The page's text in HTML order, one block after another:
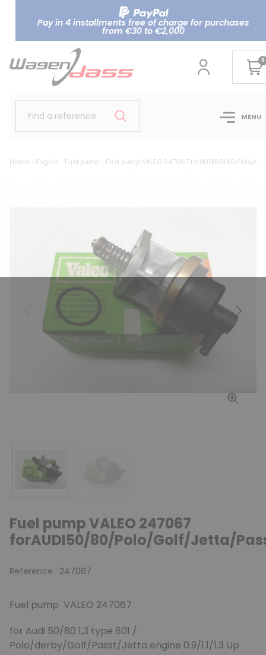
Pay in 4 installments free of charge for purchases
from €30 to €2,000
0
Find a reference.. MENU
Home Engine Fuel pump Fuel pump VALEO 247067 forAUDI50/80/Polo/
Previous Next
Fuel pump VALEO 247067
forAUDI50/80/Polo/Golf/Jetta/
Reference : 247067
Fuel pump VALEO 247067
for Audi 50/80 1,3 type 801 /
Polo/derby/Golf/Passt/Jetta engine 0.9/1.1/1.3 Up